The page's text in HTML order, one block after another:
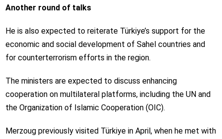
Another round of talks
He is also expected to reiterate Türkiye’s support for the
economic and social development of Sahel countries and
for counterterrorism efforts in the region.
The ministers are expected to discuss enhancing
cooperation on multilateral platforms, including the UN and
the Organization of Islamic Cooperation (OIC).
Merzoug previously visited Türkiye in April, when he met with